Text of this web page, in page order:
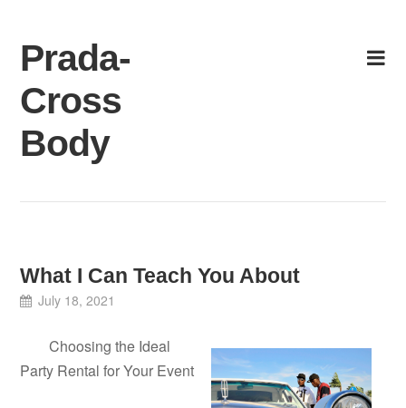
content
Prada-
Cross
Body
What I Can Teach You About
July 18, 2021
Choosing the Ideal
Party Rental for Your Event